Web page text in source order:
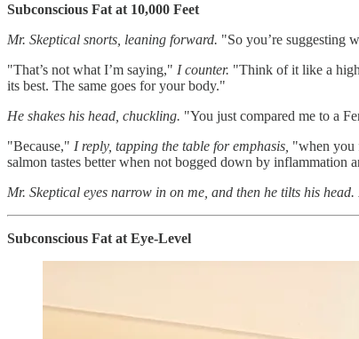
Subconscious Fat at 10,000 Feet
Mr. Skeptical snorts, leaning forward. "So you’re suggesting
"That’s not what I’m saying," I counter. "Think of it like a
its best. The same goes for your body."
He shakes his head, chuckling. "You just compared me to a
"Because," I reply, tapping the table for emphasis, "when you
salmon tastes better when not bogged down by inflammation
Mr. Skeptical eyes narrow in on me, and then he tilts his
Subconscious Fat at Eye-Level